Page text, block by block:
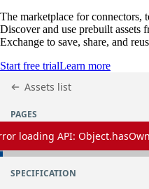
The marketplace for connectors,
Discover and use prebuilt assets
Exchange to save, share, and
Start free trialLearn more